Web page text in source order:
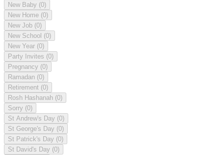
New Baby (0)
New Home (0)
New Job (0)
New School (0)
New Year (0)
Party Invites (0)
Pregnancy (0)
Ramadan (0)
Retirement (0)
Rosh Hashanah (0)
Sorry (0)
St Andrew's Day (0)
St George's Day (0)
St Patrick's Day (0)
St David's Day (0)